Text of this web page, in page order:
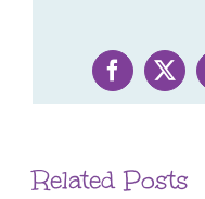
Facebook
X
Related Posts